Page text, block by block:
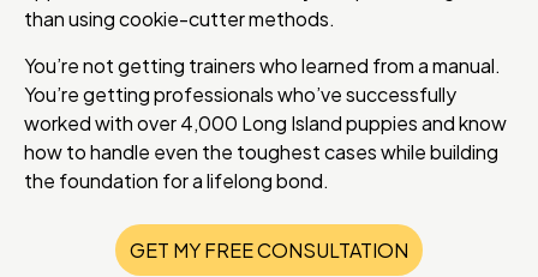
than using cookie-cutter methods.
You’re not getting trainers who learned from a manual.
You’re getting professionals who’ve successfully
worked with over 4,000 Long Island puppies and know
how to handle even the toughest cases while building
the foundation for a lifelong bond.
GET MY FREE CONSULTATION